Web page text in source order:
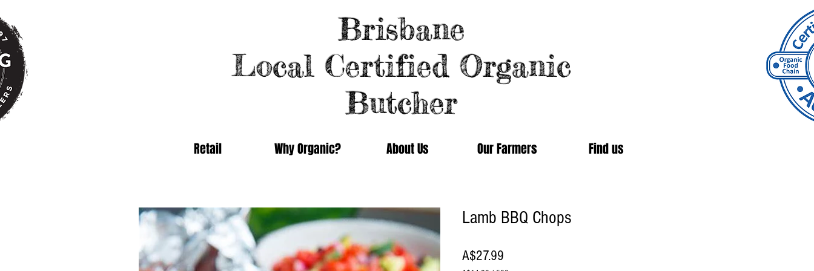
Brisbane
Local Certified Organic
Butcher
Lamb BBQ Chops
A$27.99Price
Retail Why Organic? About Us Our Farmers Find us